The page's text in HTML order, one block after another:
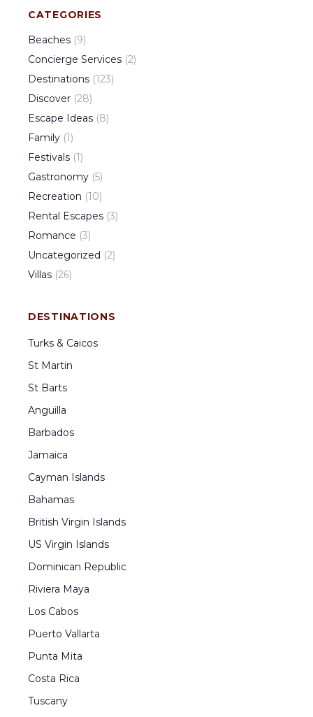
CATEGORIES
Beaches (9)
Concierge Services (2)
Destinations (123)
Discover (28)
Escape Ideas (8)
Family (1)
Festivals (1)
Gastronomy (5)
Recreation (10)
Rental Escapes (3)
Romance (3)
Uncategorized (2)
Villas (26)
DESTINATIONS
Turks & Caicos
St Martin
St Barts
Anguilla
Barbados
Jamaica
Cayman Islands
Bahamas
British Virgin Islands
US Virgin Islands
Dominican Republic
Riviera Maya
Los Cabos
Puerto Vallarta
Punta Mita
Costa Rica
Tuscany